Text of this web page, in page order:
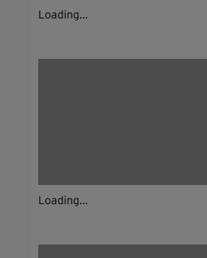
Loading...
Loading...